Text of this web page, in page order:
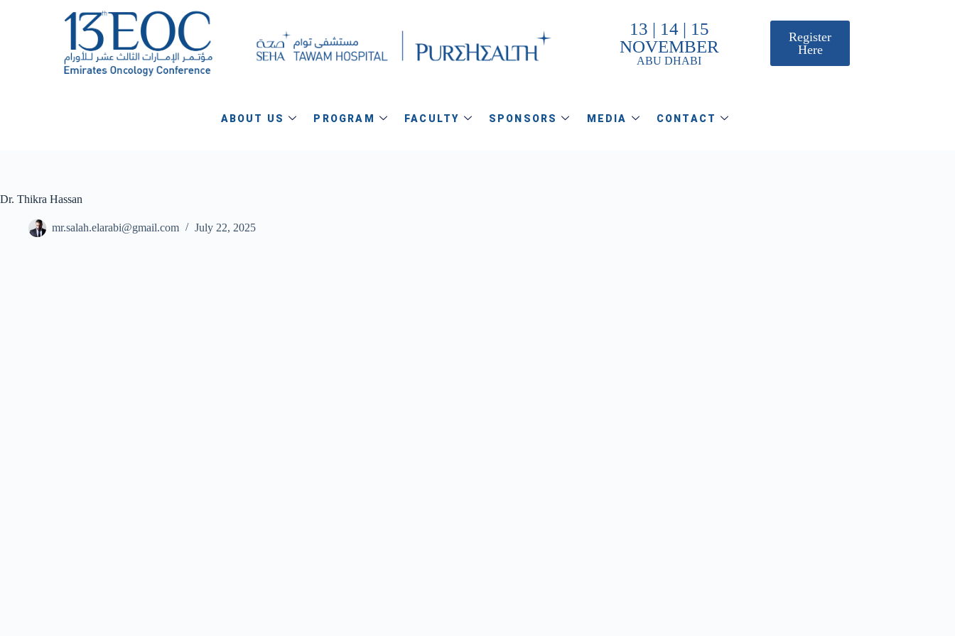
13 | 14 | 15
NOVEMBER
ABU DHABI
Register
Here
ABOUT US PROGRAM FACULTY SPONSORS MEDIA CONTACT
Dr. Thikra Hassan
mr.salah.elarabi@gmail.com July 22, 2025